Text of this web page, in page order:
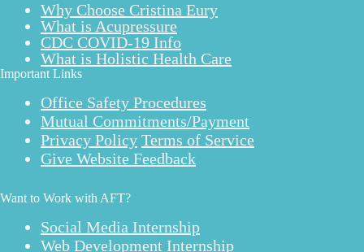
Why Choose Cristina Eury
What is Acupressure
CDC COVID-19 Info
What is Holistic Health Care
Important Links
Office Safety Procedures
Mutual Commitments/Payment
Privacy Policy Terms of Service
Give Website Feedback
Want to Work with AFT?
Social Media Internship
Web Development Internship